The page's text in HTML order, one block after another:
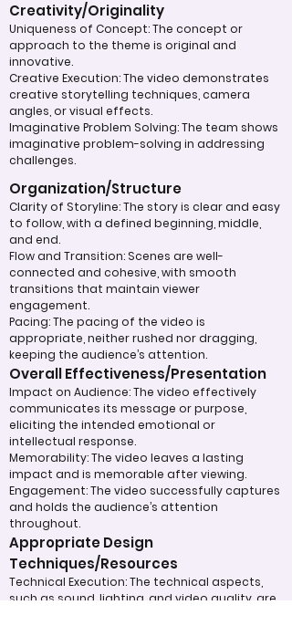
Creativity/Originality
Uniqueness of Concept: The concept or
approach to the theme is original and
innovative.
Creative Execution: The video demonstrates
creative storytelling techniques, camera
angles, or visual effects.
Imaginative Problem Solving: The team shows
imaginative problem-solving in addressing
challenges.
Organization/Structure
Clarity of Storyline: The story is clear and easy
to follow, with a defined beginning, middle,
and end.
Flow and Transition: Scenes are well-
connected and cohesive, with smooth
transitions that maintain viewer
engagement.
Pacing: The pacing of the video is
appropriate, neither rushed nor dragging,
keeping the audience’s attention.
Overall Effectiveness/Presentation
Impact on Audience: The video effectively
communicates its message or purpose,
eliciting the intended emotional or
intellectual response.
Memorability: The video leaves a lasting
impact and is memorable after viewing.
Engagement: The video successfully captures
and holds the audience’s attention
throughout.
Appropriate Design
Techniques/Resources
Technical Execution: The technical aspects,
such as sound, lighting, and video quality, are